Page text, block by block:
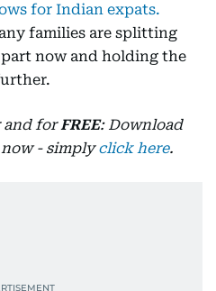
for Indian expats.
families are splitting
now and holding the
and forFREE: Download
- simplyclick here.